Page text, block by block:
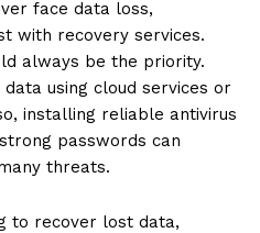
face data loss,
with recovery services.
always be the priority.
using cloud services or
installing reliable antivirus
passwords can
threats.
to recover lost data,